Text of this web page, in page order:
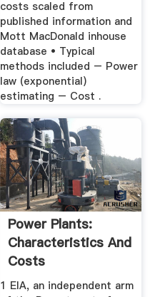
costs scaled from
published information and
Mott MacDonald inhouse
database • Typical
methods included – Power
law (exponential)
estimating – Cost .
Power Plants:
Characteristics And
Costs
1 EIA, an independent arm